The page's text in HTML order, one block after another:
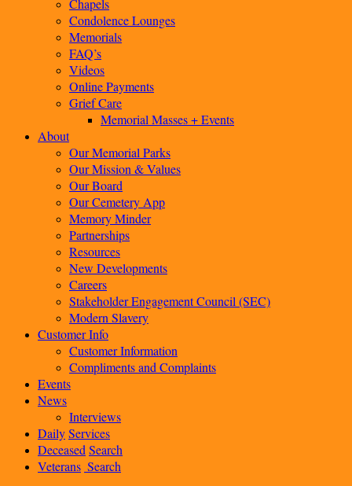
Chapels
Condolence Lounges
Memorials
FAQ’s
Videos
Online Payments
Grief Care
Memorial Masses + Events
About
Our Memorial Parks
Our Mission & Values
Our Board
Our Cemetery App
Memory Minder
Partnerships
Resources
New Developments
Careers
Stakeholder Engagement Council (SEC)
Modern Slavery
Customer Info
Customer Information
Compliments and Complaints
Events
News
Interviews
DailyServices
Deceased Search
Veterans Search